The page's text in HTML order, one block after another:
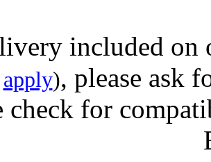
included on
apply), please ask
check for